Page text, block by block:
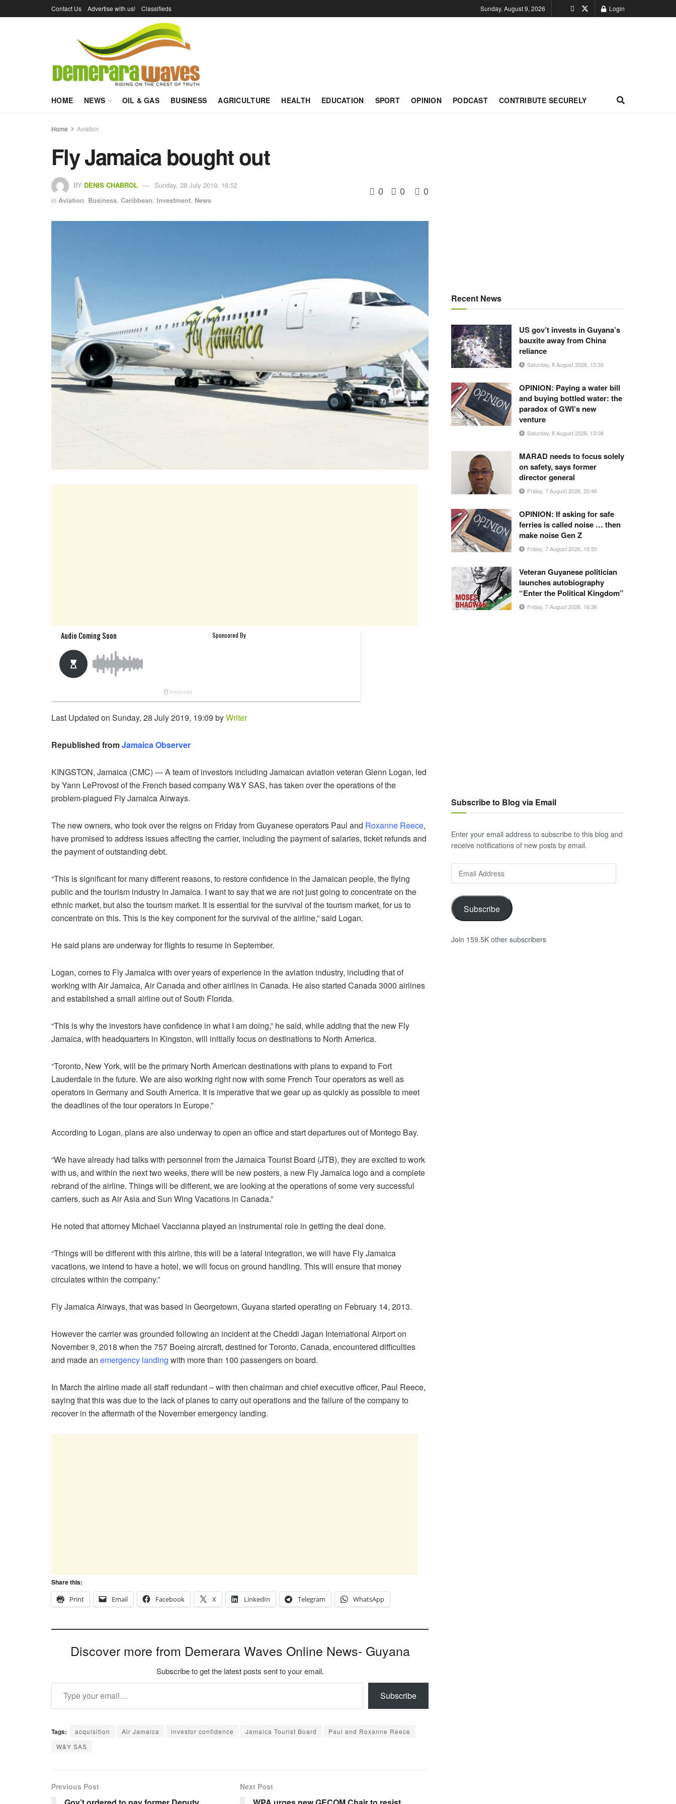
Contact Us Advertise with us! Classifieds Sunday, August 9, 2026 Login
HOME NEWS OIL & GAS BUSINESS AGRICULTURE HEALTH EDUCATION SPORT OPINION PODCAST CONTRIBUTE SECURELY
Home Aviation
Fly Jamaica bought out
BY DENIS CHABROL
Sunday, 28 July 2019, 16:52
in Aviation, Business, Caribbean, Investment, News
0 0 0
Last Updated on Sunday, 28 July 2019, 19:09 byWriter
Republished fromJamaica Observer
KINGSTON, Jamaica (CMC) — A team of investors including Jamaican aviation veteran Glenn Logan, led
by Yann LeProvost of the French based company W&Y SAS, has taken over the operations of the
problem-plagued Fly Jamaica Airways.
The new owners, who took over the reigns on Friday from Guyanese operators Paul and Roxanne Reece,
have promised to address issues affecting the carrier, including the payment of salaries, ticket refunds and
the payment of outstanding debt.
“This is significant for many different reasons, to restore confidence in the Jamaican people, the flying
public and the tourism industry in Jamaica. I want to say that we are not just going to concentrate on the
ethnic market, but also the tourism market. It is essential for the survival of the tourism market, for us to
concentrate on this. This is the key component for the survival of the airline,” said Logan.
He said plans are underway for flights to resume in September.
Logan, comes to Fly Jamaica with over years of experience in the aviation industry, including that of
working with Air Jamaica, Air Canada and other airlines in Canada. He also started Canada 3000 airlines
and established a small airline out of South Florida.
“This is why the investors have confidence in what I am doing,” he said, while adding that the new Fly
Jamaica, with headquarters in Kingston, will initially focus on destinations to North America.
“Toronto, New York, will be the primary North American destinations with plans to expand to Fort
Lauderdale in the future. We are also working right now with some French Tour operators as well as
operators in Germany and South America. It is imperative that we gear up as quickly as possible to meet
the deadlines of the tour operators in Europe.”
According to Logan, plans are also underway to open an office and start departures out of Montego Bay.
“We have already had talks with personnel from the Jamaica Tourist Board (JTB), they are excited to work
with us, and within the next two weeks, there will be new posters, a new Fly Jamaica logo and a complete
rebrand of the airline. Things will be different, we are looking at the operations of some very successful
carriers, such as Air Asia and Sun Wing Vacations in Canada.”
He noted that attorney Michael Vaccianna played an instrumental role in getting the deal done.
“Things will be different with this airline, this will be a lateral integration, we will have Fly Jamaica
vacations, we intend to have a hotel, we will focus on ground handling. This will ensure that money
circulates within the company.”
Fly Jamaica Airways, that was based in Georgetown, Guyana started operating on February 14, 2013.
However the carrier was grounded following an incident at the Cheddi Jagan International Airport on
November 9, 2018 when the 757 Boeing aircraft, destined for Toronto, Canada, encountered difficulties
and made an emergency landing with more than 100 passengers on board.
In March the airline made all staff redundant – with then chairman and chief executive officer, Paul Reece,
saying that this was due to the lack of planes to carry out operations and the failure of the company to
recover in the aftermath of the November emergency landing.
Share this:
Print
Email Facebook X LinkedIn Telegram WhatsApp
Discover more from Demerara Waves Online News- Guyana
Subscribe to get the latest posts sent to your email.
Type your email…
Subscribe
Tags: acquisition Air Jamaica investor confidence Jamaica Tourist Board
Paul and Roxanne Reece
W&Y SAS
Previous Post Next Post
Recent News
US gov’t invests in Guyana’s
bauxite away from China
reliance
Saturday, 8 August 2026, 13:30
OPINION: Paying a water bill
and buying bottled water: the
paradox of GWI’s new
venture
Saturday, 8 August 2026, 13:08
MARAD needs to focus solely
on safety, says former
director general
Friday, 7 August 2026, 20:46
OPINION: If asking for safe
ferries is called noise … then
make noise Gen Z
Friday, 7 August 2026, 16:50
Veteran Guyanese politician
launches autobiography
“Enter the Political Kingdom”
Friday, 7 August 2026, 16:36
Subscribe to Blog via Email
Enter your email address to subscribe to this blog and
receive notifications of new posts by email.
Address
Subscribe
Join 159.5K other subscribers